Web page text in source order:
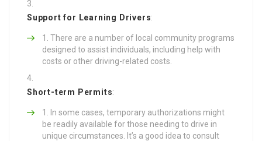
Support for Learning Drivers:
There are a number of local community programs
designed to assist individuals, including help with
costs or other driving-related costs.
Short-term Permits:
In some cases, temporary authorizations might
be readily available for those needing to drive in
unique circumstances. It’s a good idea to consult